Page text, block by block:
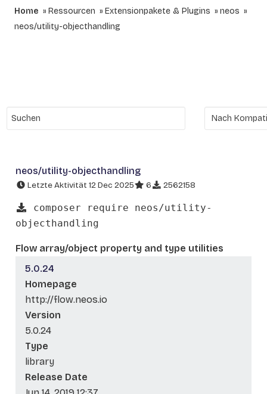
Home Ressourcen Extensionpakete & Plugins
neos
neos/utility-objecthandling
neos/utility-objecthandling
Letzte Aktivität 12 Dec 2025 6 2562158
composer require neos/utility-
objecthandling
Flow array/object property and type utilities
5.0.24
Homepage
http://flow.neos.io
Version
5.0.24
Type
library
Release Date